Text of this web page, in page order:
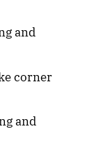
and
corner
and